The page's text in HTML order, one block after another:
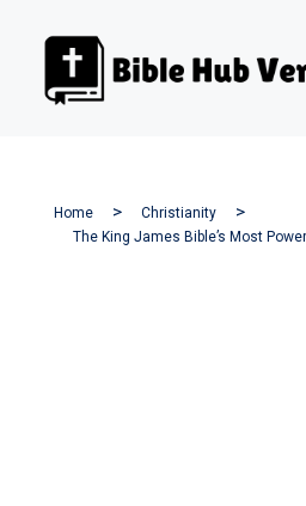
Home
Christianity